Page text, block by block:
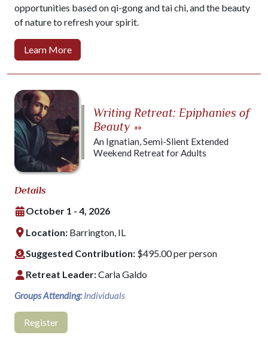
opportunities based on qi-gong and tai chi, and the beauty
of nature to refresh your spirit.
Learn More
Writing Retreat: Epiphanies of
Beauty »»
An Ignatian, Semi-Slient Extended
Weekend Retreat for Adults
Details
October 1 - 4, 2026
Location: Barrington, IL
Suggested Contribution: $495.00 per person
Retreat Leader:Carla Galdo
Groups Attending: Individuals
Register